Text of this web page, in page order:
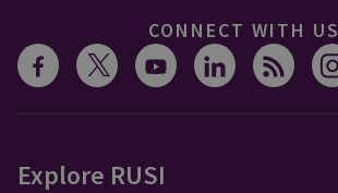
CONNECT WITH US
Explore RUSI